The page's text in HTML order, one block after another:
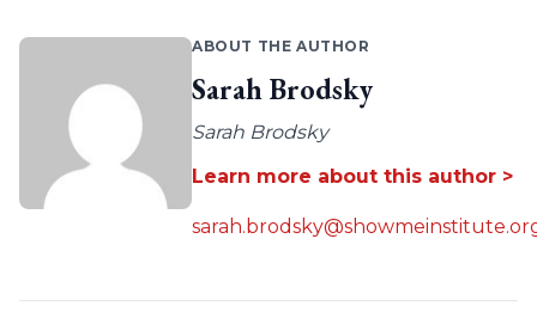
ABOUT THE AUTHOR
Sarah Brodsky
Sarah Brodsky
Learn more about this author >